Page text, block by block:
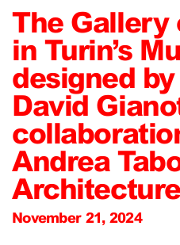
The
in Turin’s
designed by
David
Andrea
November 21, 2024